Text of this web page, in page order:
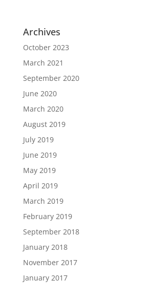
Archives
October 2023
March 2021
September 2020
June 2020
March 2020
August 2019
July 2019
June 2019
May 2019
April 2019
March 2019
February 2019
September 2018
January 2018
November 2017
January 2017